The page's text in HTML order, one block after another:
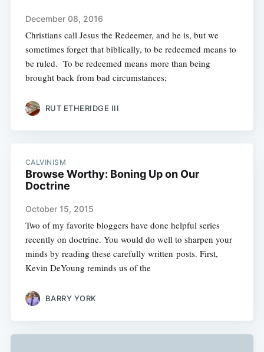
December 08, 2016
Christians call Jesus the Redeemer, and he is, but we
sometimes forget that biblically, to be redeemed means to
be ruled. To be redeemed means more than being
brought back from bad circumstances;
RUT ETHERIDGE III
CALVINISM
Browse Worthy: Boning Up on Our
Doctrine
October 15, 2015
Two of my favorite bloggers have done helpful series
recently on doctrine. You would do well to sharpen your
minds by reading these carefully written posts. First,
Kevin DeYoung reminds us of the
BARRY YORK